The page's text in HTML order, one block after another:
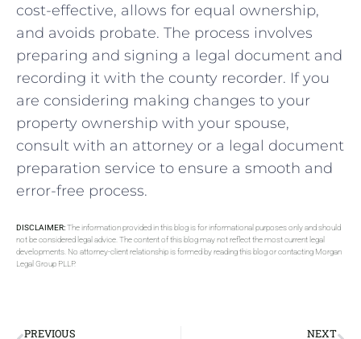
cost-effective, allows for equal ownership,
and avoids probate. The process involves
preparing and signing a legal document and
recording it with the county recorder. If you
are considering making changes to your
property ownership with your spouse,
consult with an attorney or a legal document
preparation service to ensure a smooth and
error-free process.
DISCLAIMER:The information provided in this blog is for informational purposes only and should
not be considered legal advice. The content of this blog may not reflect the most current legal
developments. No attorney-client relationship is formed by reading this blog or contacting Morgan
Legal Group PLLP.
PREVIOUS NEXT